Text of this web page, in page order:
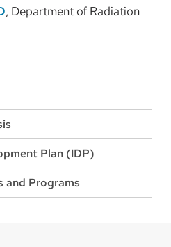
, Department of Radiation
Plan (IDP)
and Programs